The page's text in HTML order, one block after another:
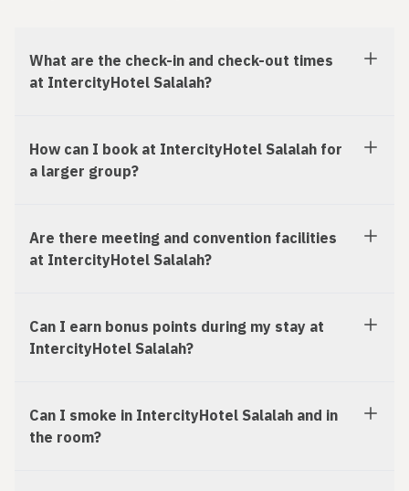
What are the check-in and check-out times
at IntercityHotel Salalah?
How can I book at IntercityHotel Salalah for
a larger group?
Are there meeting and convention facilities
at IntercityHotel Salalah?
Can I earn bonus points during my stay at
IntercityHotel Salalah?
Can I smoke in IntercityHotel Salalah and in
the room?